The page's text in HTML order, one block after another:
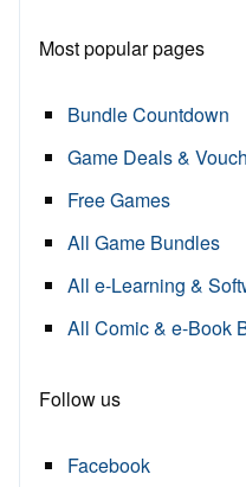
Most popular pages
Bundle Countdown
Game Deals &
Free Games
All Game Bundles
All e-Learning &
All Comic & e-Book
Follow us
Facebook